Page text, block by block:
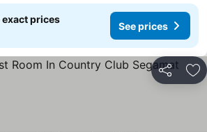
exact prices
See prices
Share